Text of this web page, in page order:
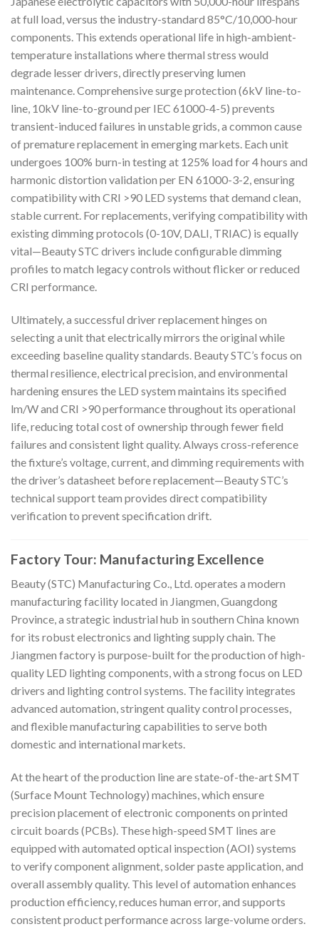
at full load, versus the industry-standard 85°C/10,000-hour
components. This extends operational life in high-ambient-
temperature installations where thermal stress would
degrade lesser drivers, directly preserving lumen
maintenance. Comprehensive surge protection (6kV line-to-
line, 10kV line-to-ground per IEC 61000-4-5) prevents
transient-induced failures in unstable grids, a common cause
of premature replacement in emerging markets. Each unit
undergoes 100% burn-in testing at 125% load for 4 hours and
harmonic distortion validation per EN 61000-3-2, ensuring
compatibility with CRI >90 LED systems that demand clean,
stable current. For replacements, verifying compatibility with
existing dimming protocols (0-10V, DALI, TRIAC) is equally
vital—Beauty STC drivers include configurable dimming
profiles to match legacy controls without flicker or reduced
CRI performance.
Ultimately, a successful driver replacement hinges on
selecting a unit that electrically mirrors the original while
exceeding baseline quality standards. Beauty STC’s focus on
thermal resilience, electrical precision, and environmental
hardening ensures the LED system maintains its specified
lm/W and CRI >90 performance throughout its operational
life, reducing total cost of ownership through fewer field
failures and consistent light quality. Always cross-reference
the fixture’s voltage, current, and dimming requirements with
the driver’s datasheet before replacement—Beauty STC’s
technical support team provides direct compatibility
verification to prevent specification drift.
Factory Tour: Manufacturing Excellence
Beauty (STC) Manufacturing Co., Ltd. operates a modern
manufacturing facility located in Jiangmen, Guangdong
Province, a strategic industrial hub in southern China known
for its robust electronics and lighting supply chain. The
Jiangmen factory is purpose-built for the production of high-
quality LED lighting components, with a strong focus on LED
drivers and lighting control systems. The facility integrates
advanced automation, stringent quality control processes,
and flexible manufacturing capabilities to serve both
domestic and international markets.
At the heart of the production line are state-of-the-art SMT
(Surface Mount Technology) machines, which ensure
precision placement of electronic components on printed
circuit boards (PCBs). These high-speed SMT lines are
equipped with automated optical inspection (AOI) systems
to verify component alignment, solder paste application, and
overall assembly quality. This level of automation enhances
production efficiency, reduces human error, and supports
consistent product performance across large-volume orders.